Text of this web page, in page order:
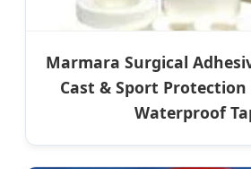
Marmara Surgical
Cast & Sport
Waterproof